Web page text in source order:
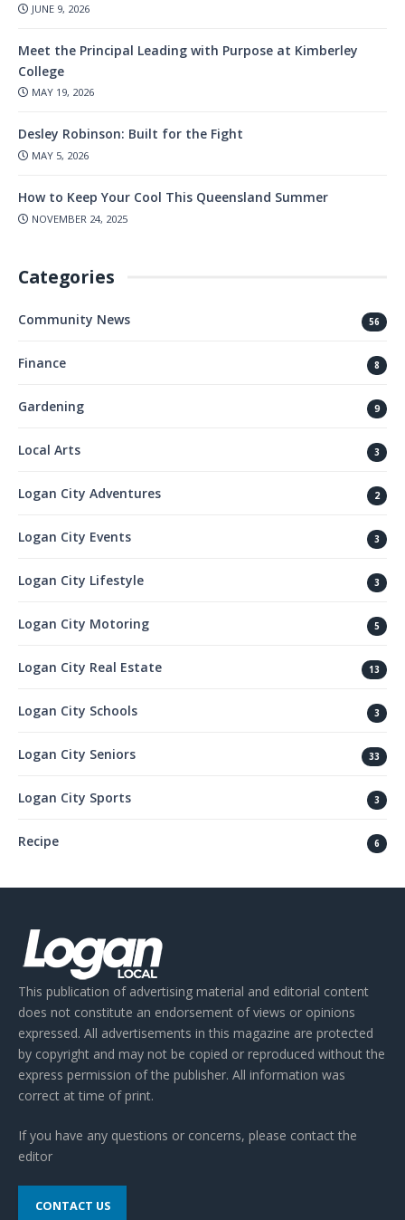
JUNE 9, 2026
Meet the Principal Leading with Purpose at Kimberley
College
MAY 19, 2026
Desley Robinson: Built for the Fight
MAY 5, 2026
How to Keep Your Cool This Queensland Summer
NOVEMBER 24, 2025
Categories
Community News 56
Finance 8
Gardening 9
Local Arts 3
Logan City Adventures 2
Logan City Events 3
Logan City Lifestyle 3
Logan City Motoring 5
Logan City Real Estate 13
Logan City Schools 3
Logan City Seniors 33
Logan City Sports 3
Recipe 6
This publication of advertising material and editorial content
does not constitute an endorsement of views or opinions
expressed. All advertisements in this magazine are protected
by copyright and may not be copied or reproduced without the
express permission of the publisher. All information was
correct at time of print.
If you have any questions or concerns, please contact the
editor
CONTACT US